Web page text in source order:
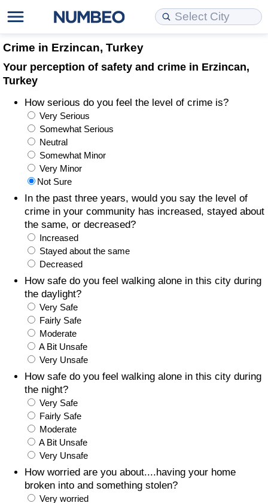
Crime in Erzincan, Turkey
Your perception of safety and crime in Erzincan,
Turkey
How serious do you feel the level of crime is?
Very Serious
Somewhat Serious
Neutral
Somewhat Minor
Very Minor
Not Sure
In the past three years, would you say the level of
crime in your community has increased, stayed about
the same, or decreased?
Increased
Stayed about the same
Decreased
How safe do you feel walking alone in this city during
the daylight?
Very Safe
Fairly Safe
Moderate
A Bit Unsafe
Very Unsafe
How safe do you feel walking alone in this city during
the night?
Very Safe
Fairly Safe
Moderate
A Bit Unsafe
Very Unsafe
How worried are you about....having your home
broken into and something stolen?
Very worried
Cost of Living
Cost of Living Comparison
Cost of Living Calculator
Cost of Living Index (Current)
Cost of Living Index
Cost of Living Index by Country
Food Prices
Prices by City
Prices by Country
Taxi Fare Calculator
Gas Prices Calculator
Methodology and Motivation
Salary Calculator
Update Data for Your City
Property Prices
Property Prices Comparison
Property Price Index (Current)
Property Price Index
Property Price Index by Country
Quality of Life
Quality of Life Comparisons
Quality of Life Index
Quality of Life Index by Country
Current City Indices (Rolling)
Crime
Crime Index
Crime Index by Country
Health Care
Health Care Index
Health Care Index by Country
Pollution
Pollution Index
Pollution Index by Country
Traffic
Data API
Data License
Bulk Data Download
Historical Data Explorer
Data Quality Reports
Cost of Living Estimator
Market Basket Comparison by City
Market Basket Comparison by Country
Global Salary Equivalent Calculator
Relocation Salary Calculator
Net-To-Gross Salary Converter
Per Diem Allowance Calculator